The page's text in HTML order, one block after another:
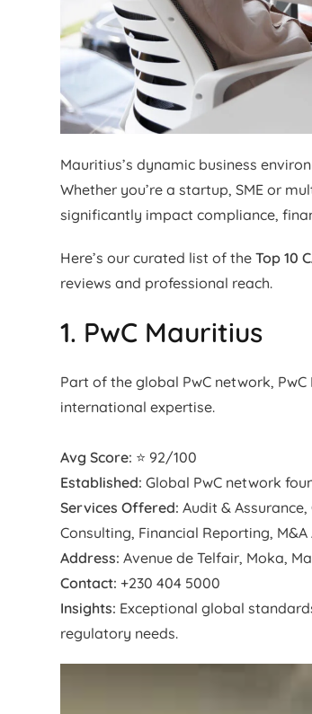
Mauritius’s dynamic business
Whether you’re a startup, SME or
significantly impact compliance,
Here’s our curated list of theTop 10
reviews and professional reach.
1. PwC Mauritius
Part of the global PwC network,
international expertise.
Avg Score: ⭐ 92/100
Established: Global PwC network
Services Offered: Audit &
Consulting, Financial Reporting,
Address: Avenue de Telfair, Moka,
Contact: +230 404 5000
Insights: Exceptional global
regulatory needs.